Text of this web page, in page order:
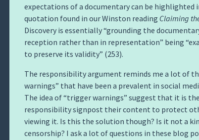
expectations of a documentary can be highlighted
quotation found in our Winston reading Claiming
Discovery is essentially “grounding the
reception rather than in representation” being
to preserve its validity” (253).
The responsibility argument reminds me a lot of
warnings” that have been a prevalent in social
The idea of “trigger warnings” suggest that it is
responsibility signpost their content to protect
viewing it. Is this the solution though? Is it not a
censorship? I ask a lot of questions in these blog